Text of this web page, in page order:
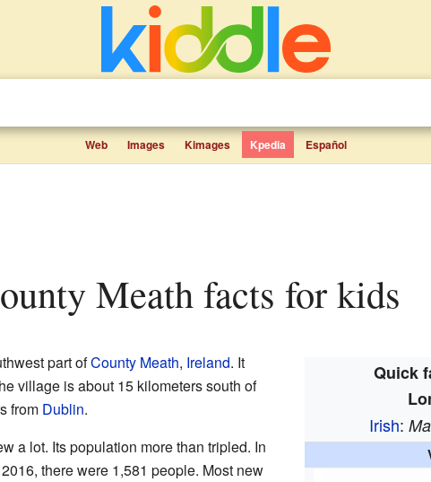
Web Images Kimages Kpedia Español
Meath facts for kids
Quick
Irish:
part ofCounty Meath, Ireland. It
village is about 15 kilometers south of
from Dublin.
a lot. Its population more than tripled. In
there were 1,581 people. Most new